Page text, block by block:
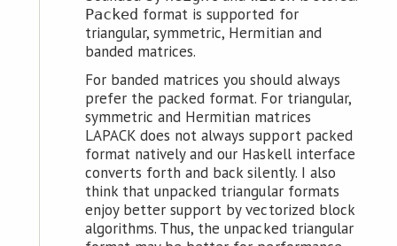
Packed format is supported for
triangular, symmetric, Hermitian and
banded matrices.
For banded matrices you should always
prefer the packed format. For triangular,
symmetric and Hermitian matrices
LAPACK does not always support packed
format natively and our Haskell interface
converts forth and back silently. I also
think that unpacked triangular formats
enjoy better support by vectorized block
algorithms. Thus, the unpacked triangular